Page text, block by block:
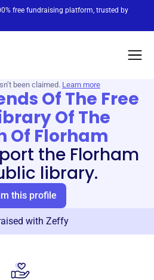
free fundraising platform, trusted by
been claimed. Learn more
Of The Free
Of The
Of Florham
the Florham
library.
this profile
with Zeffy